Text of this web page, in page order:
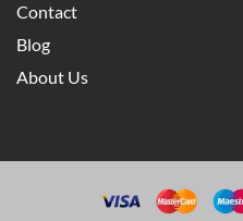
Contact
Blog
About Us